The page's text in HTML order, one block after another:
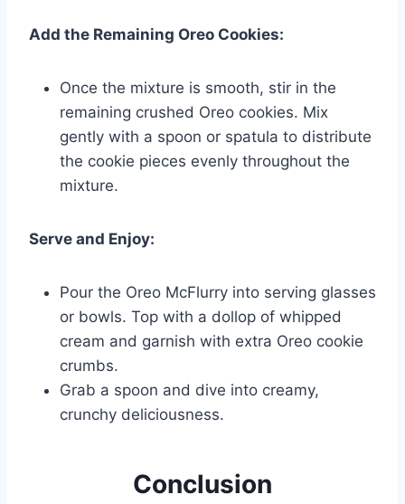
Add the Remaining Oreo Cookies:
Once the mixture is smooth, stir in the
remaining crushed Oreo cookies. Mix
gently with a spoon or spatula to distribute
the cookie pieces evenly throughout the
mixture.
Serve and Enjoy:
Pour the Oreo McFlurry into serving glasses
or bowls. Top with a dollop of whipped
cream and garnish with extra Oreo cookie
crumbs.
Grab a spoon and dive into creamy,
crunchy deliciousness.
Conclusion